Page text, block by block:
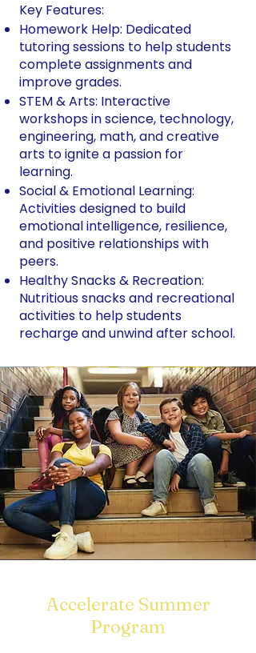
Key Features:
Homework Help: Dedicated
tutoring sessions to help students
complete assignments and
improve grades.
STEM & Arts: Interactive
workshops in science, technology,
engineering, math, and creative
arts to ignite a passion for
learning.
Social & Emotional Learning:
Activities designed to build
emotional intelligence, resilience,
and positive relationships with
peers.
Healthy Snacks & Recreation:
Nutritious snacks and recreational
activities to help students
recharge and unwind after school.
Accelerate Summer
Program